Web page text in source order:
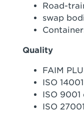
Road-
swap
Quality
FAIM
ISO
ISO
ISO